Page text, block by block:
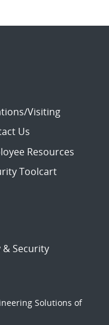
Visiting
Us
Resources
Toolcart
& Security
Solutions of